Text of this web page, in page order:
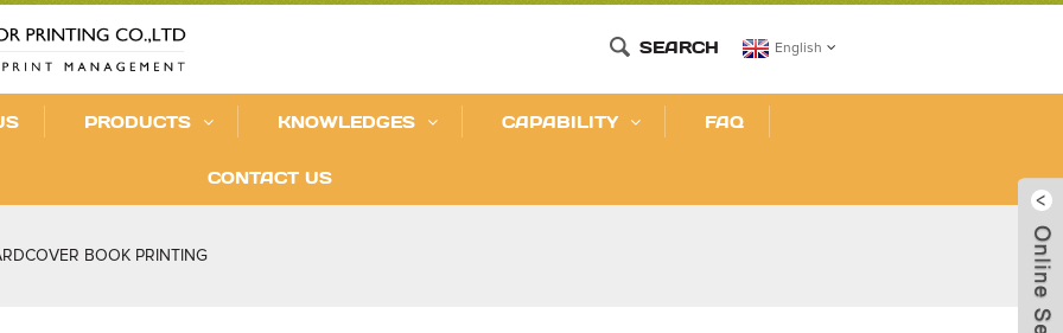
English
SEARCH
PRODUCTS KNOWLEDGES CAPABILITY FAQ
CONTACT US
BOOK PRINTING